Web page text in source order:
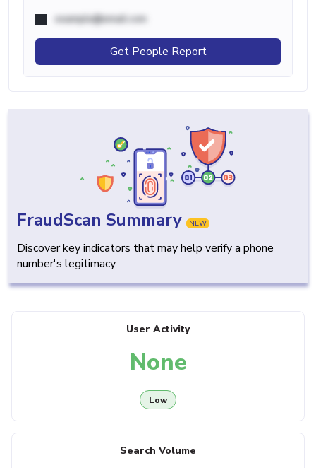
example@email.com
Get People Report
FraudScan Summary NEW
Discover key indicators that may help verify a phone
number's legitimacy.
User Activity
None
Low
Search Volume